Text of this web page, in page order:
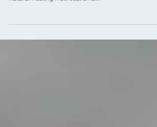
In the quest for relief from the pervasive issue of
natural healing methods. One...